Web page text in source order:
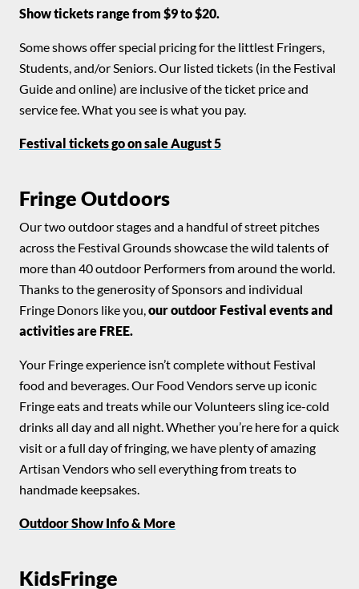
Show tickets range from $9 to $20.
Some shows offer special pricing for the littlest Fringers,
Students, and/or Seniors. Our listed tickets (in the Festival
Guide and online) are inclusive of the ticket price and
service fee. What you see is what you pay.
Festival tickets go on sale August 5
Fringe Outdoors
Our two outdoor stages and a handful of street pitches
across the Festival Grounds showcase the wild talents of
more than 40 outdoor Performers from around the world.
Thanks to the generosity of Sponsors and individual
Fringe Donors like you,our outdoor Festival events and
activities are FREE.
Your Fringe experience isn’t complete without Festival
food and beverages. Our Food Vendors serve up iconic
Fringe eats and treats while our Volunteers sling ice-cold
drinks all day and all night. Whether you’re here for a quick
visit or a full day of fringing, we have plenty of amazing
Artisan Vendors who sell everything from treats to
handmade keepsakes.
Outdoor Show Info & More
KidsFringe